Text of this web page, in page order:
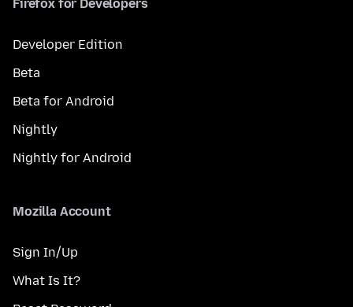
Firefox for Developers
Developer Edition
Beta
Beta for Android
Nightly
Nightly for Android
Mozilla Account
Sign In/Up
What Is It?